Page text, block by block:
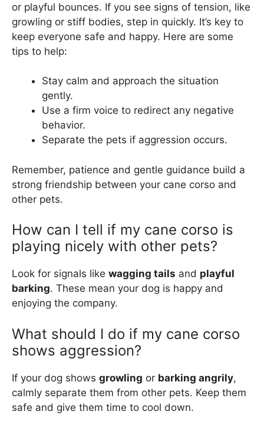
or playful bounces. If you see signs of tension, like
growling or stiff bodies, step in quickly. It’s key to
keep everyone safe and happy. Here are some
tips to help:
Stay calm and approach the situation
gently.
Use a firm voice to redirect any negative
behavior.
Separate the pets if aggression occurs.
Remember, patience and gentle guidance build a
strong friendship between your cane corso and
other pets.
How can I tell if my cane corso is
playing nicely with other pets?
Look for signals like wagging tails and playful
barking. These mean your dog is happy and
enjoying the company.
What should I do if my cane corso
shows aggression?
If your dog shows growling or barking angrily,
calmly separate them from other pets. Keep them
safe and give them time to cool down.